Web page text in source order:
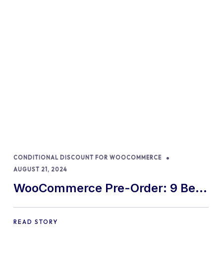
CONDITIONAL DISCOUNT FOR WOOCOMMERCE
AUGUST 21, 2024
WooCommerce Pre-Order: 9 Best
Practices and Tips
READ STORY